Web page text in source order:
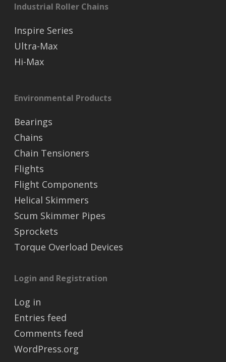
Industrial Roller Chains
Inspire Series
Ultra-Max
Hi-Max
Environmental Products
Bearings
Chains
Chain Tensioners
Flights
Flight Components
Helical Skimmers
Scum Skimmer Pipes
Sprockets
Torque Overload Devices
Login and Registration
Log in
Entries feed
Comments feed
WordPress.org